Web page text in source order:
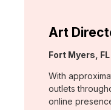
Art
Location:
Fort Myers, FL
With
outlets
online